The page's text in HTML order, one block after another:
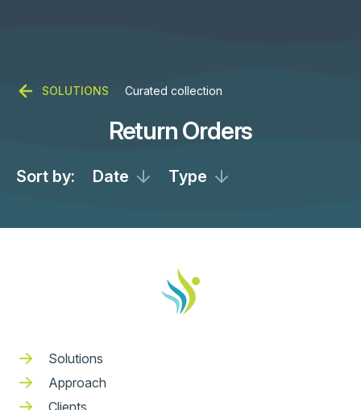
SOLUTIONS Curated collection
Return Orders
Sort by: Date Type
Solutions
Approach
Clients